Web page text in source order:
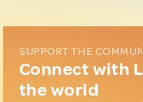
SUPPORT THE
Connect with
the world